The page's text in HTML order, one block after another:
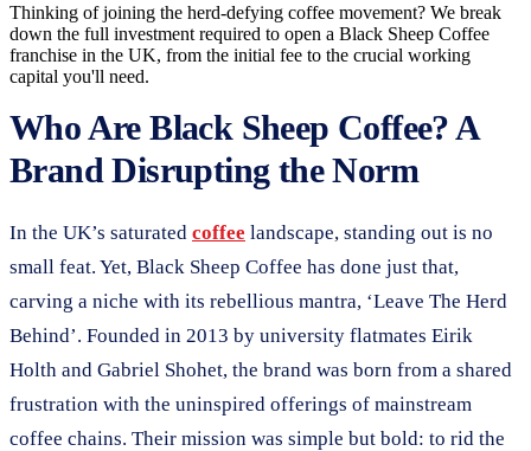
Thinking of joining the herd-defying coffee movement? We break
down the full investment required to open a Black Sheep Coffee
franchise in the UK, from the initial fee to the crucial working
capital you'll need.
Who Are Black Sheep Coffee? A
Brand Disrupting the Norm
In the UK’s saturated coffee landscape, standing out is no
small feat. Yet, Black Sheep Coffee has done just that,
carving a niche with its rebellious mantra, ‘Leave The Herd
Behind’. Founded in 2013 by university flatmates Eirik
Holth and Gabriel Shohet, the brand was born from a shared
frustration with the uninspired offerings of mainstream
coffee chains. Their mission was simple but bold: to rid the